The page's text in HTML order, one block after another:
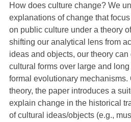
How does culture change? We
explanations of change that
on public culture under a theory
shifting our analytical lens from
ideas and objects, our theory
cultural forms over large and
formal evolutionary
theory, the paper introduces a
explain change in the historical
of cultural ideas/objects (e.g.,